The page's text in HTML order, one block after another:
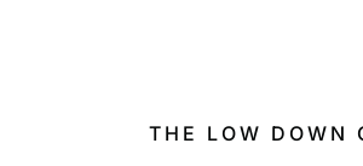
THE LOW DOWN